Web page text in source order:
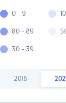
0 - 9
80 - 89
30 - 39
2016 2021